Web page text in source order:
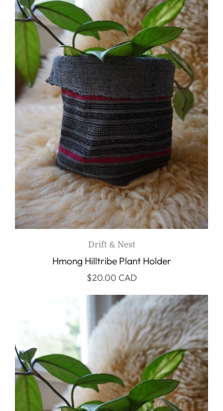
Drift & Nest
Hmong Hilltribe Plant Holder
$20.00 CAD